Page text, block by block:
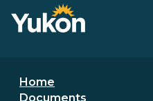
Footer menu
Home
Documents